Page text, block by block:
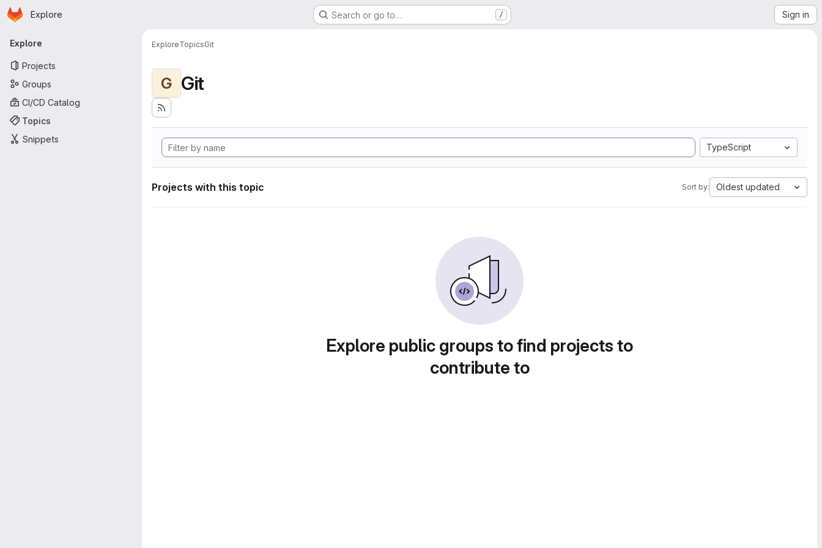
Skip to main content
Homepage
Explore Search or go to… / Sign in
Primary navigation
Explore
Projects
Groups
CI/CD Catalog
Topics
Snippets
ExploreTopicsGit
G Git
TypeScript
Projects with this topic Sort by: Oldest updated
Explore public groups to find projects to
contribute to